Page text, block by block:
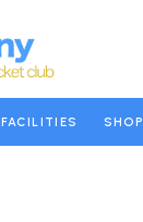
FACILITIES SHOP